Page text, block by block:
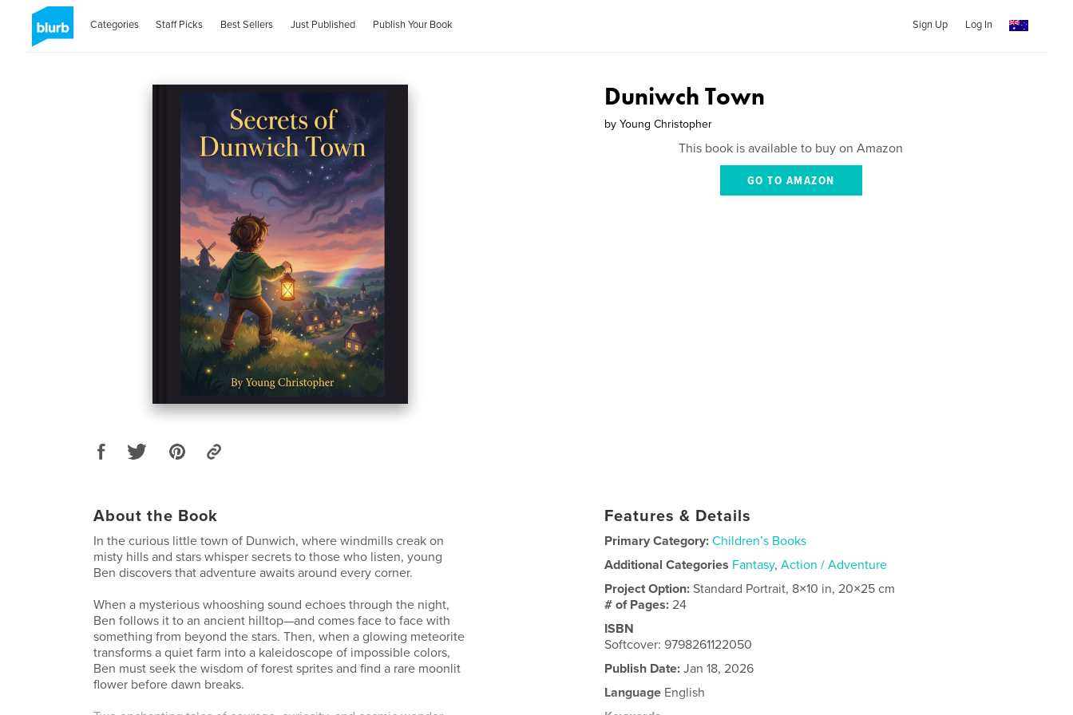
Categories Staff Picks Best Sellers Just Published Publish Your Book Sign Up Log In
Duniwch Town
by Young Christopher
This book is available to buy on Amazon
GO TO AMAZON
About the Book
In the curious little town of Dunwich, where windmills creak on
misty hills and stars whisper secrets to those who listen, young
Ben discovers that adventure awaits around every corner.
When a mysterious whooshing sound echoes through the night,
Ben follows it to an ancient hilltop—and comes face to face with
something from beyond the stars. Then, when a glowing meteorite
transforms a quiet farm into a kaleidoscope of impossible colors,
Ben must seek the wisdom of forest sprites and find a rare moonlit
flower before dawn breaks.
Features & Details
Primary Category: Children’s Books
Additional Categories Fantasy,Action / Adventure
Project Option:Standard Portrait, 8×10 in, 20×25 cm
# of Pages:24
ISBN
Softcover: 9798261122050
Publish Date: Jan 18, 2026
Language English